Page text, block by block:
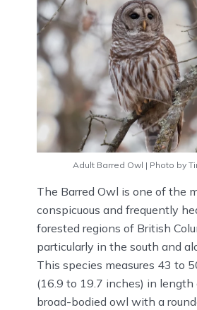
Adult Barred Owl | Photo by
The Barred Owl is one of the
conspicuous and frequently
forested regions of British
particularly in the south and
This species measures 43 to
(16.9 to 19.7 inches) in length
broad-bodied owl with a